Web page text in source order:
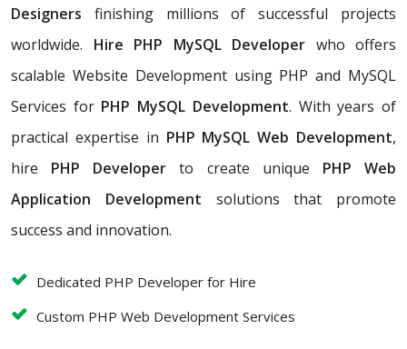
Designers finishing millions of successful projects
worldwide. Hire PHP MySQL Developer who offers
scalable Website Development using PHP and MySQL
Services for PHP MySQL Development. With years of
practical expertise in PHP MySQL Web Development,
hire PHP Developer to create unique PHP Web
Application Development solutions that promote
success and innovation.
Dedicated PHP Developer for Hire
Custom PHP Web Development Services